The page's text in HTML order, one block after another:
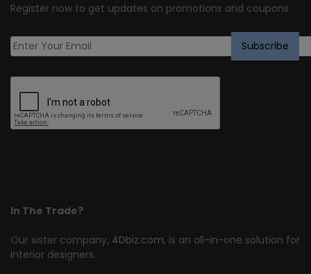
In The Trade?
Our sister company, 4Dbiz.com, is an all-in-one solution for
interior designers.
Register now to get updates on promotions and coupons.